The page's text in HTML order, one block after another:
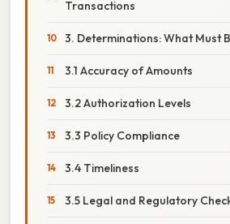
Transactions
3. Determinations: What Must
3.1 Accuracy of Amounts
3.2 Authorization Levels
3.3 Policy Compliance
3.4 Timeliness
3.5 Legal and Regulatory